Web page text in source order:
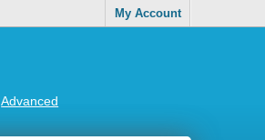
My Account
Advanced